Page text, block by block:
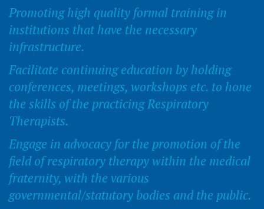
Promoting high quality formal training in
institutions that have the necessary
infrastructure.
Facilitate continuing education by holding
conferences, meetings, workshops etc. to hone
the skills of the practicing Respiratory
Therapists.
Engage in advocacy for the promotion of the
field of respiratory therapy within the medical
fraternity, with the various
governmental/statutory bodies and the public.